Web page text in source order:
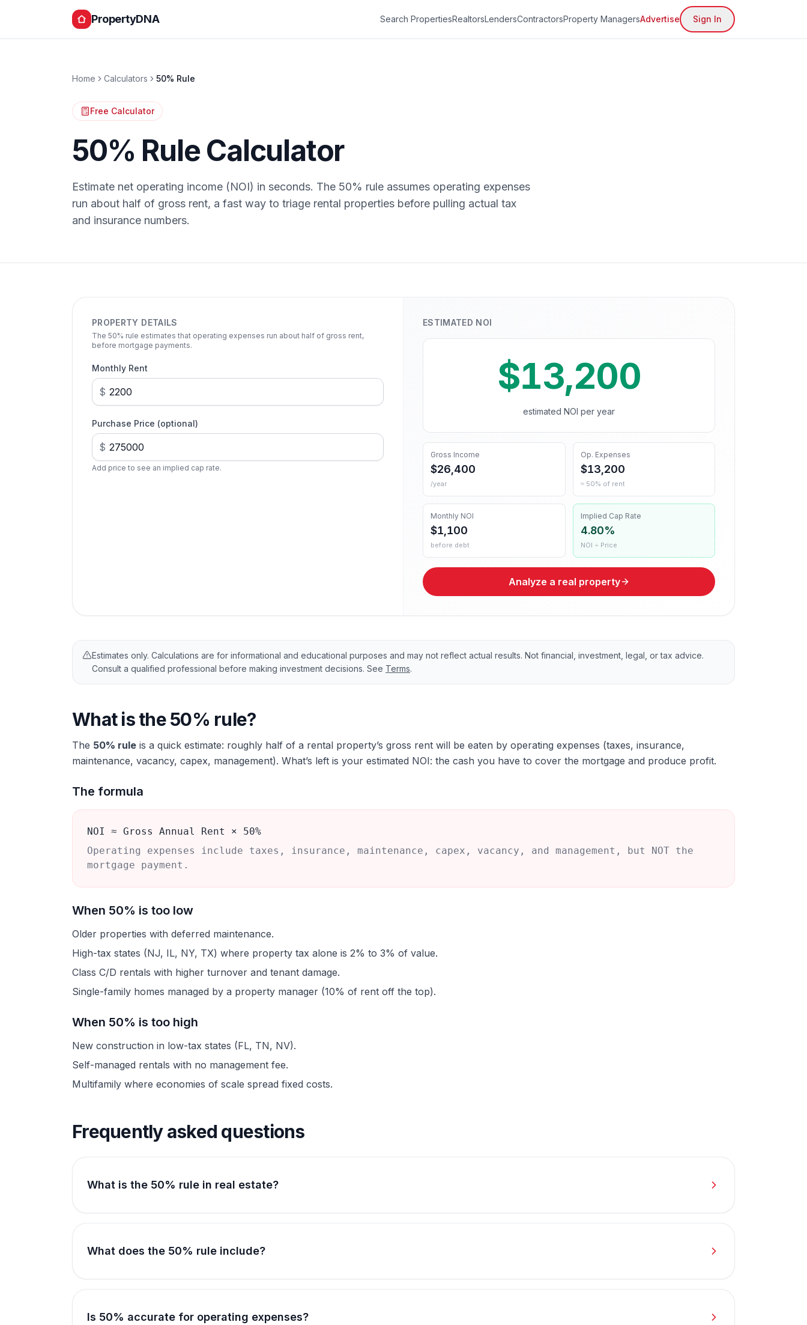
PropertyDNA Search PropertiesRealtorsLendersContractorsProperty ManagersAdvertise Sign In
Home Calculators 50% Rule
Free Calculator
50% Rule Calculator
Estimate net operating income (NOI) in seconds. The 50% rule assumes operating expenses
run about half of gross rent, a fast way to triage rental properties before pulling actual tax
and insurance numbers.
PROPERTY DETAILS
The 50% rule estimates that operating expenses run about half of gross rent,
before mortgage payments.
Monthly Rent
$
Purchase Price (optional)
$
Add price to see an implied cap rate.
ESTIMATED NOI
$13,200
estimated NOI per year
Gross Income
$26,400
/year
Op. Expenses
$13,200
≈ 50% of rent
Monthly NOI
$1,100
before debt
Implied Cap Rate
4.80%
NOI ÷ Price
Analyze a real property
Estimates only. Calculations are for informational and educational purposes and may not reflect actual results. Not financial, investment, legal, or tax advice.
Consult a qualified professional before making investment decisions. See Terms.
What is the 50% rule?
The 50% rule is a quick estimate: roughly half of a rental property’s gross rent will be eaten by operating expenses (taxes, insurance,
maintenance, vacancy, capex, management). What’s left is your estimated NOI: the cash you have to cover the mortgage and produce profit.
The formula
NOI ≈ Gross Annual Rent × 50%
Operating expenses include taxes, insurance, maintenance, capex, vacancy, and management, but NOT the
mortgage payment.
When 50% is too low
Older properties with deferred maintenance.
High-tax states (NJ, IL, NY, TX) where property tax alone is 2% to 3% of value.
Class C/D rentals with higher turnover and tenant damage.
Single-family homes managed by a property manager (10% of rent off the top).
When 50% is too high
New construction in low-tax states (FL, TN, NV).
Self-managed rentals with no management fee.
Multifamily where economies of scale spread fixed costs.
Frequently asked questions
What is the 50% rule in real estate?
What does the 50% rule include?
Is 50% accurate for operating expenses?